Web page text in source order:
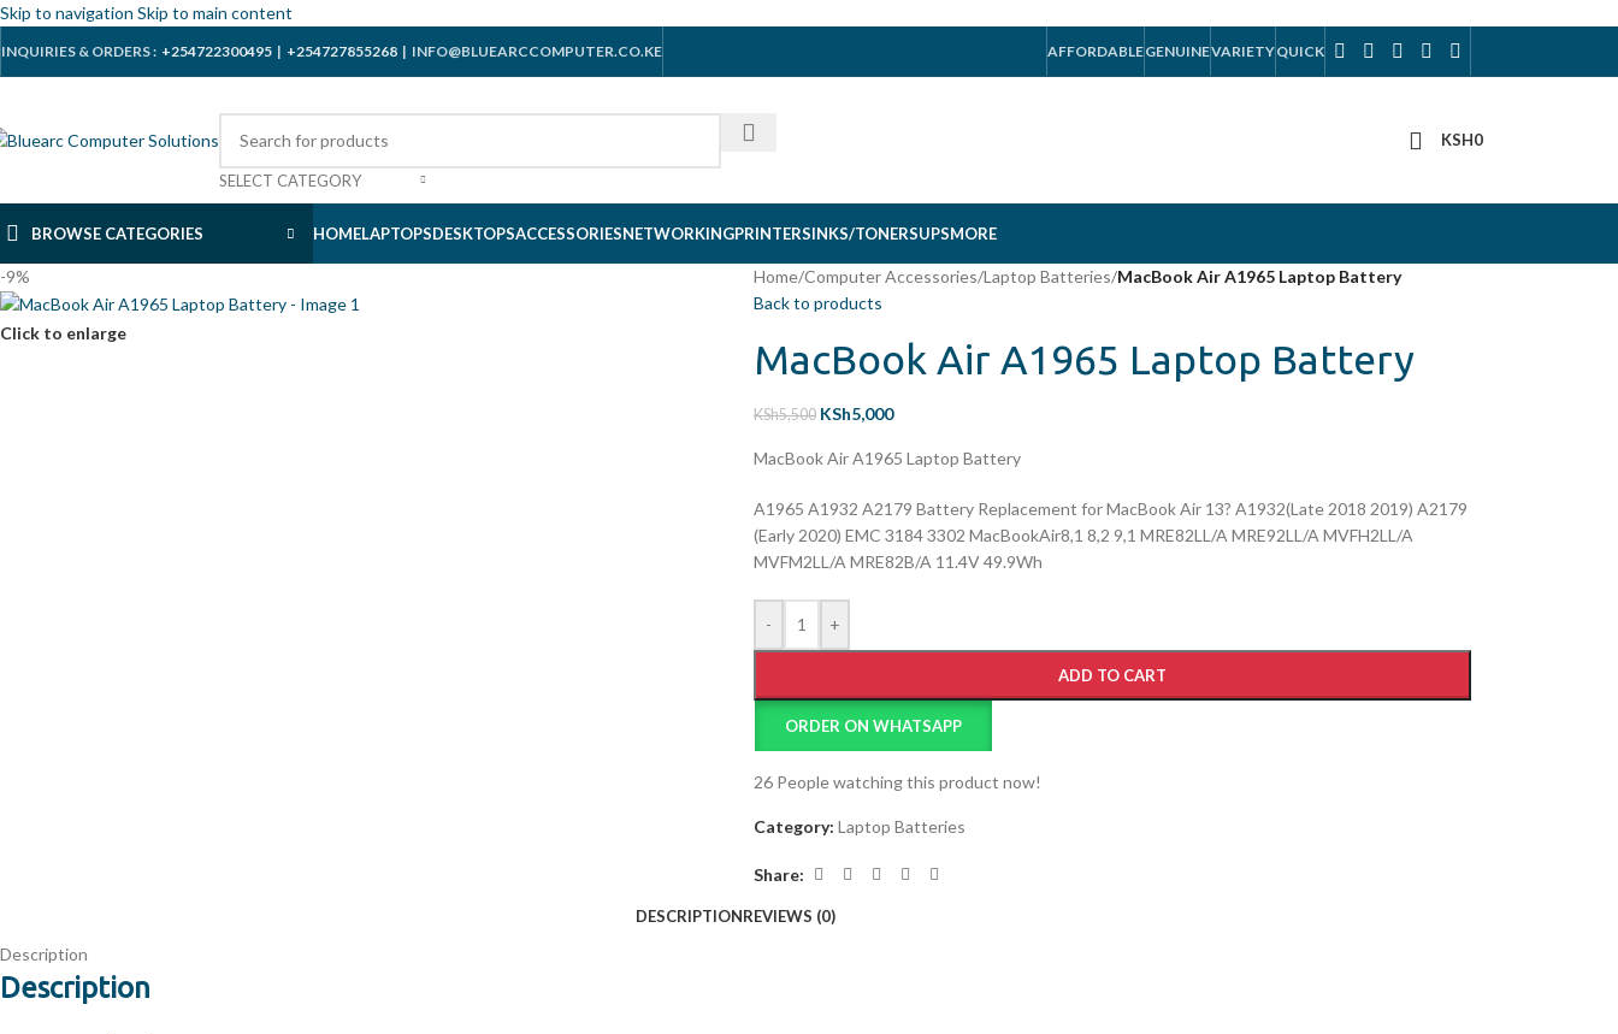
Skip to navigation Skip to main content
INQUIRIES & ORDERS : +254722300495 | +254727855268 | INFO@BLUEARCCOMPUTER.CO.KE AFFORDABLEGENUINEVARIETYQUICK
SELECT CATEGORY
KSH0
BROWSE CATEGORIES HOMELAPTOPSDESKTOPSACCESSORIESNETWORKINGPRINTERSINKS/TONERSUPSMORE
-9%
Click to enlarge
Home/Computer Accessories/Laptop Batteries/MacBook Air A1965 Laptop Battery
Back to products
MacBook Air A1965 Laptop Battery
KSh5,500 KSh5,000
MacBook Air A1965 Laptop Battery
A1965 A1932 A2179 Battery Replacement for MacBook Air 13? A1932(Late 2018 2019) A2179
(Early 2020) EMC 3184 3302 MacBookAir8,1 8,2 9,1 MRE82LL/A MRE92LL/A MVFH2LL/A
MVFM2LL/A MRE82B/A 11.4V 49.9Wh
- +
ADD TO CART
ORDER ON WHATSAPP
26 People watching this product now!
Category: Laptop Batteries
Share:
DESCRIPTIONREVIEWS (0)
Description
Description